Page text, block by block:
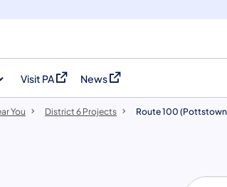
Visit PA
(opens in a new tab)
News
(opens in a new tab)
You District 6 Projects Route 100